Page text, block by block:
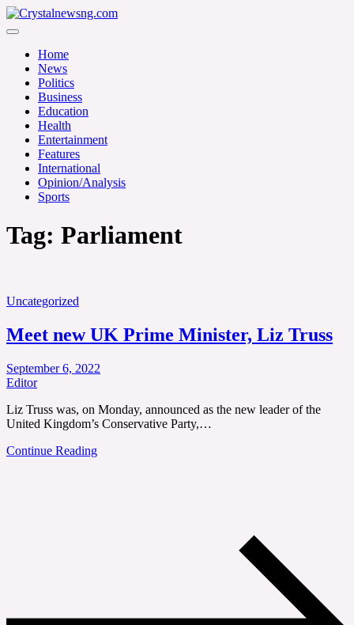
Skip
to
Crystalnewsng.com
Home
News
Politics
Business
Education
Health
Entertainment
Features
International
Opinion/Analysis
Sports
Tag: Parliament
Uncategorized
Meet new UK Prime Minister, Liz Truss
September 6, 2022
Editor
Liz Truss was, on Monday, announced as the new leader of the
United Kingdom’s Conservative Party,…
Continue Reading